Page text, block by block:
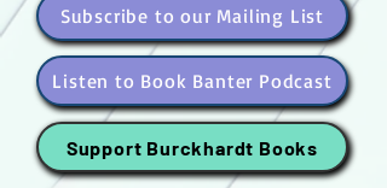
Subscribe to our Mailing List
Listen to Book Banter Podcast
Support Burckhardt Books